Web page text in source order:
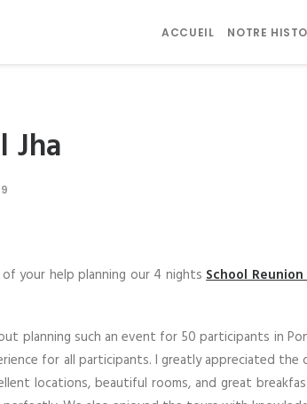
ACCUEIL NOTRE
Jha
of your help planning our 4 nightsSchool
planning such an event for 50 participants in
for all participants. I greatly appreciated
locations, beautiful rooms, and great